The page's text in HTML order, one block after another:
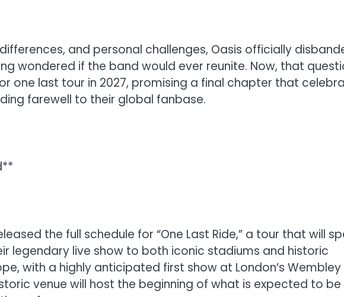
and personal challenges, Oasis officially
wondered if the band would ever reunite. Now, that
one last tour in 2027, promising a final chapter that
farewell to their global fanbase.
the full schedule for “One Last Ride,” a tour that will
legendary live show to both iconic stadiums and historic
with a highly anticipated first show at London’s Wembley
venue will host the beginning of what is expected to